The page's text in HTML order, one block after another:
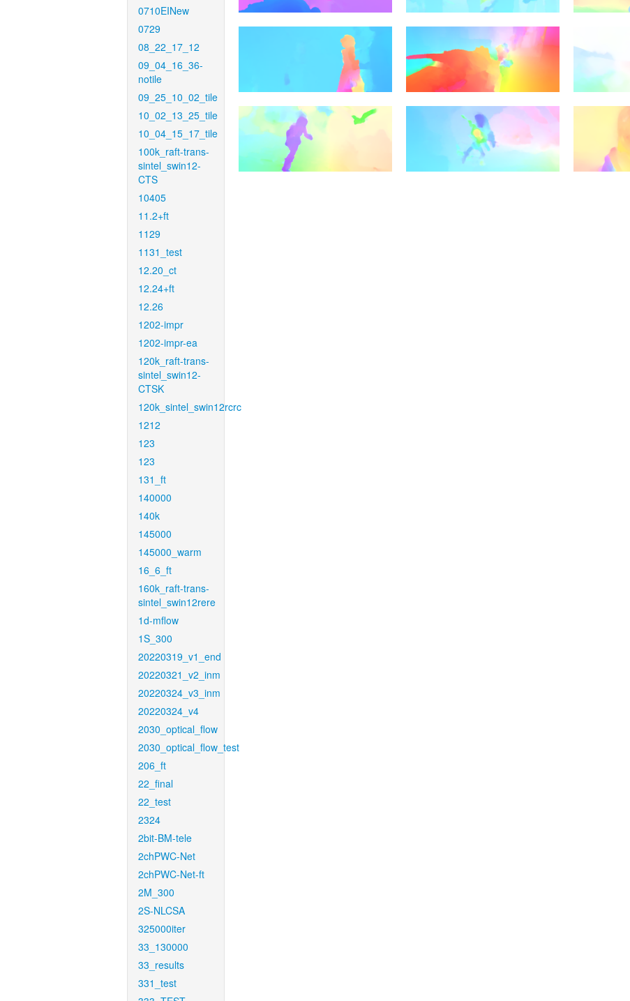
0710EINew
0729
08_22_17_12
09_04_16_36-
notile
09_25_10_02_tile
10_02_13_25_tile
10_04_15_17_tile
100k_raft-trans-
sintel_swin12-
CTS
10405
11.2+ft
1129
1131_test
12.20_ct
12.24+ft
12.26
1202-impr
1202-impr-ea
120k_raft-trans-
sintel_swin12-
CTSK
120k_sintel_swin12rcrc
1212
123
123
131_ft
140000
140k
145000
145000_warm
16_6_ft
160k_raft-trans-
sintel_swin12rere
1d-mflow
1S_300
20220319_v1_end
20220321_v2_inm
20220324_v3_inm
20220324_v4
2030_optical_flow
2030_optical_flow_test
206_ft
22_final
22_test
2324
2bit-BM-tele
2chPWC-Net
2chPWC-Net-ft
2M_300
2S-NLCSA
325000iter
33_130000
33_results
331_test